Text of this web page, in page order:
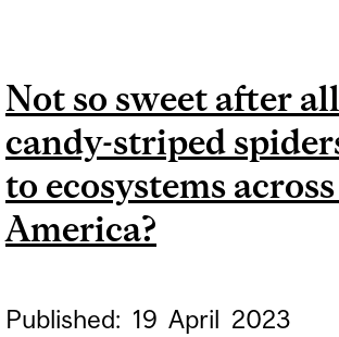
KEY ROLE
Not so sweet after
candy-striped
to ecosystems
America?
Published: 19 April 2023